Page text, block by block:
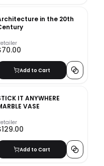
in the 20th
Add to Cart
IT ANYWHERE
VASE
Add to Cart